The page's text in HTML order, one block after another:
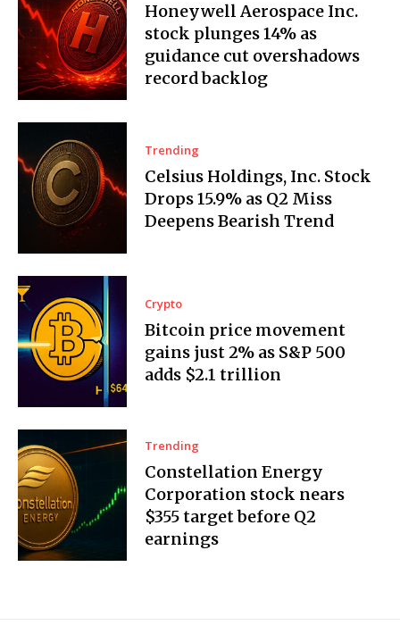
Honeywell Aerospace Inc.
stock plunges 14% as
guidance cut overshadows
record backlog
Trending
Celsius Holdings, Inc. Stock
Drops 15.9% as Q2 Miss
Deepens Bearish Trend
Crypto
Bitcoin price movement
gains just 2% as S&P 500
adds $2.1 trillion
Trending
Constellation Energy
Corporation stock nears
$355 target before Q2
earnings